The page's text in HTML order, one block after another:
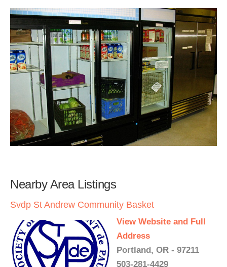
Nearby Area Listings
Svdp St Andrew Community Basket
View Website and Full
Address
Portland, OR - 97211
503-281-4429